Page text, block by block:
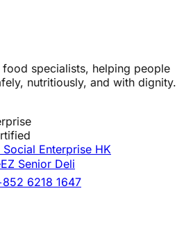
specialists, helping people
nutritiously, and with dignity.
Social Enterprise HK
Senior Deli
6218 1647